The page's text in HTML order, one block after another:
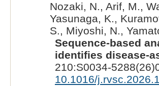
Nozaki, N., Arif, M.,
Yasunaga, K.,
S., Miyoshi, N.,
Sequence-based
identifies disease-
210:S0034-
10.1016/